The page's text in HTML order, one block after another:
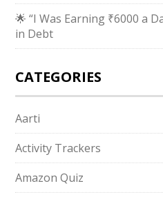
🌟 “I Was Earning ₹6000 a
in Debt
CATEGORIES
Aarti
Activity Trackers
Amazon Quiz